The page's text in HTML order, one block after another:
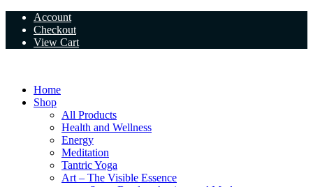
Skip
content
Account
Checkout
View Cart
Home
Shop
All Products
Health and Wellness
Energy
Meditation
Tantric Yoga
Art – The Visible Essence